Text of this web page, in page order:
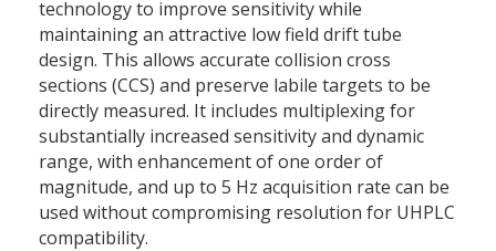
technology to improve sensitivity while
maintaining an attractive low field drift tube
design. This allows accurate collision cross
sections (CCS) and preserve labile targets to be
directly measured. It includes multiplexing for
substantially increased sensitivity and dynamic
range, with enhancement of one order of
magnitude, and up to 5 Hz acquisition rate can be
used without compromising resolution for UHPLC
compatibility.